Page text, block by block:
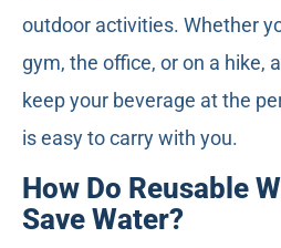
outdoor activities. Whether
gym, the office, or on a hike,
keep your beverage at the
is easy to carry with you.
How Do Reusable
Save Water?